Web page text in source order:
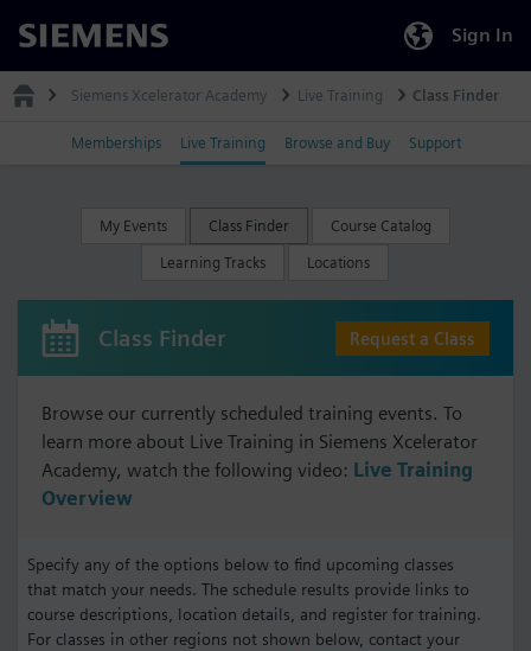
Siemens Sign In
Siemens Xcelerator Academy Live Training Class Finder
Memberships Live Training Browse and Buy Support
My Events Class Finder Course Catalog
Learning Tracks Locations
Class Finder Request a Class
Browse our currently scheduled training events. To
learn more about Live Training in Siemens Xcelerator
Academy, watch the following video: Live Training
Overview
Specify any of the options below to find upcoming classes
that match your needs. The schedule results provide links to
course descriptions, location details, and register for training.
For classes in other regions not shown below, contact your